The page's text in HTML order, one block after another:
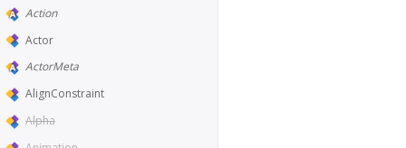
Action
Actor
ActorMeta
AlignConstraint
Alpha